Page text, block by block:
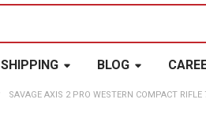
SHIPPING BLOG
SAVAGE AXIS 2 PRO WESTERN COMPACT